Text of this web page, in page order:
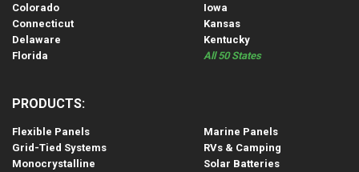
Colorado
Connecticut
Delaware
Florida
Iowa
Kansas
Kentucky
All 50 States
PRODUCTS:
Flexible Panels
Grid-Tied Systems
Monocrystalline
Marine Panels
RVs & Camping
Solar Batteries